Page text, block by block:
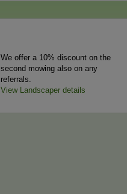
We offer a 10% discount on the
second mowing also on any
referrals.
View Landscaper details